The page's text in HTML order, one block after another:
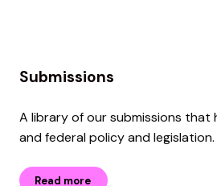
Submissions
A library of our submissions that
and federal policy and legislation.
Read more